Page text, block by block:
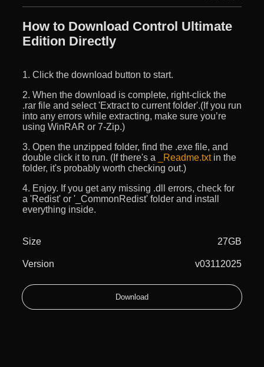
How to Download Control Ultimate
Edition Directly
1. Click the download button to start.
2. When the download is complete, right-click the
.rar file and select 'Extract to current folder'.(If you run
into any errors while extracting, make sure you’re
using WinRAR or 7-Zip.)
3. Open the unzipped folder, find the .exe file, and
double click it to run. (If there's a
_Readme.txtin the
folder, it's probably worth checking out.)
4. Enjoy. If you get any missing .dll errors, check for
a 'Redist' or '_CommonRedist' folder and install
everything inside.
Size 27GB
Version v03112025
Download